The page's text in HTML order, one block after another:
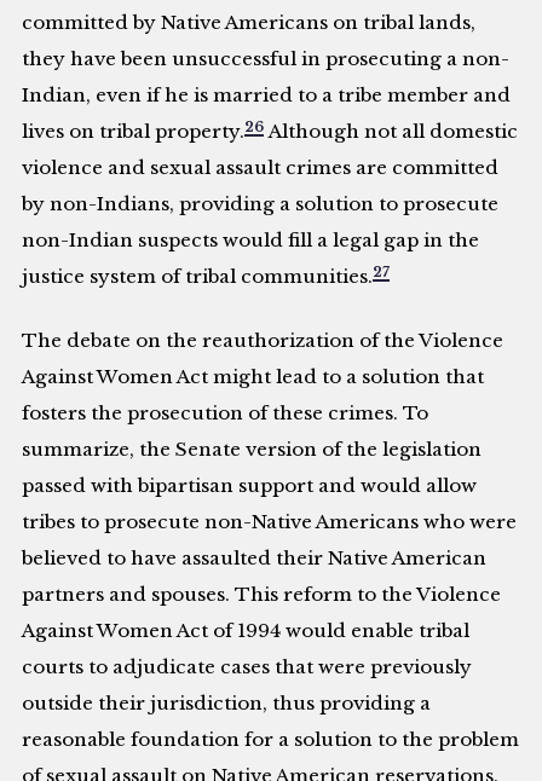
committed by Native Americans on tribal lands,
they have been unsuccessful in prosecuting a non-
Indian, even if he is married to a tribe member and
lives on tribal property.26 Although not all domestic
violence and sexual assault crimes are committed
by non-Indians, providing a solution to prosecute
non-Indian suspects would fill a legal gap in the
justice system of tribal communities.27
The debate on the reauthorization of the Violence
Against Women Act might lead to a solution that
fosters the prosecution of these crimes. To
summarize, the Senate version of the legislation
passed with bipartisan support and would allow
tribes to prosecute non-Native Americans who were
believed to have assaulted their Native American
partners and spouses. This reform to the Violence
Against Women Act of 1994 would enable tribal
courts to adjudicate cases that were previously
outside their jurisdiction, thus providing a
reasonable foundation for a solution to the problem
of sexual assault on Native American reservations.